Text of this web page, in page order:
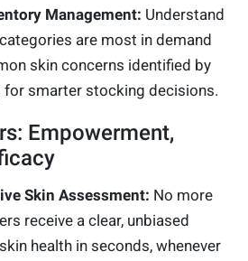
Management: Understand
are most in demand
skin concerns identified by
for smarter stocking decisions.
Empowerment,
Skin Assessment: No more
receive a clear, unbiased
health in seconds, whenever